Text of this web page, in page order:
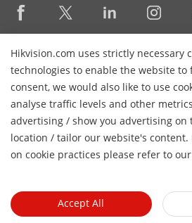
Hikvision.com uses strictly necessary
technologies to enable the website
consent, we would also like to use
analyse traffic levels and other
advertising / show you advertising on
location / tailor our website's
on cookie practices please refer to our
Accept All
FAQs
Hikvision Embedded Open Platform
Management Software
Integration SDKs
Where to Buy
Hikvision eLearning
Event List
Sitemap
Contact Us
Subscribe
© 2026 Hangzhou Hikvision Digital
Rights Reserved.